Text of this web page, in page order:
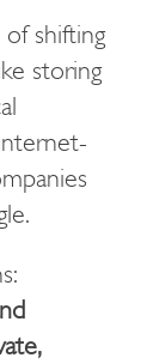
shifting
storing